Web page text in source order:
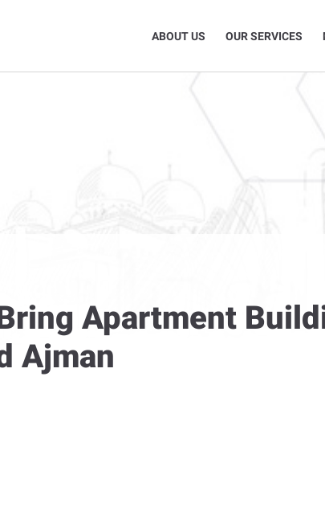
ABOUT US OUR SERVICES
Apartment
Ajman